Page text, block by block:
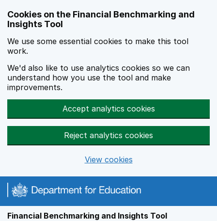
Cookies on the Financial Benchmarking and
Insights Tool
We use some essential cookies to make this tool
work.
We'd also like to use analytics cookies so we can
understand how you use the tool and make
improvements.
Accept analytics cookies
Reject analytics cookies
View cookies
Financial Benchmarking and Insights Tool